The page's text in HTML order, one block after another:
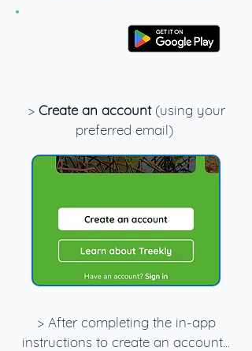
> Create an account (using your
preferred email)
> After completing the in-app
instructions to create an account...